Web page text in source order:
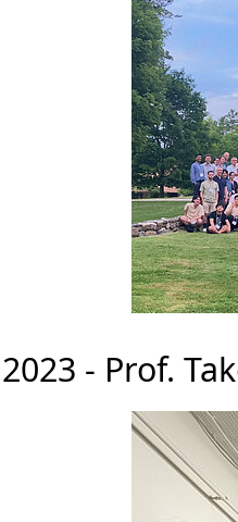
- Prof.